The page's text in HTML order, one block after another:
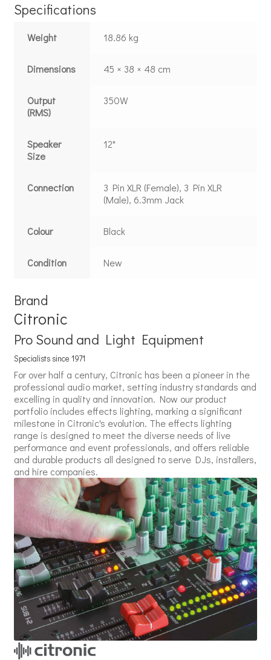
Specifications
Weight 18.86 kg
Dimensions 45 × 38 × 48 cm
Output
(RMS)
350W
Speaker
Size
12"
Connection
3 Pin XLR (Female), 3 Pin XLR
(Male), 6.3mm Jack
Colour Black
Condition New
Brand
Citronic
Pro Sound and Light Equipment
Specialists since 1971
For over half a century, Citronic has been a pioneer in the
professional audio market, setting industry standards and
excelling in quality and innovation. Now our product
portfolio includes effects lighting, marking a significant
milestone in Citronic's evolution. The effects lighting
range is designed to meet the diverse needs of live
performance and event professionals, and offers reliable
and durable products all designed to serve DJs, installers,
and hire companies.